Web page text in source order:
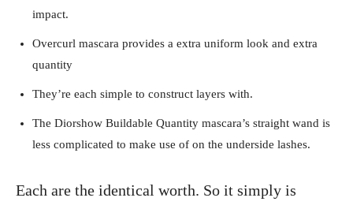
impact.
Overcurl mascara provides a extra uniform look and extra
quantity
They’re each simple to construct layers with.
The Diorshow Buildable Quantity mascara’s straight wand is
less complicated to make use of on the underside lashes.
Each are the identical worth. So it simply is